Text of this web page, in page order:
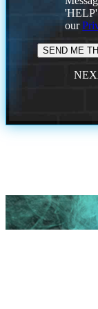
'HELP'
our